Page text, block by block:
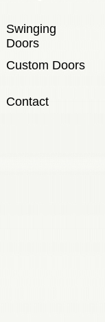
Swinging
Doors
Custom Doors
Contact